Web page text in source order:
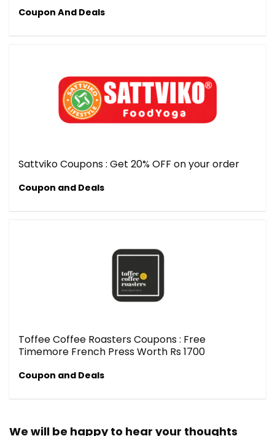
Coupon And Deals
Sattviko Coupons : Get 20% OFF on your order
Coupon and Deals
Toffee Coffee Roasters Coupons : Free
Timemore French Press Worth Rs 1700
Coupon and Deals
We will be happy to hear your thoughts